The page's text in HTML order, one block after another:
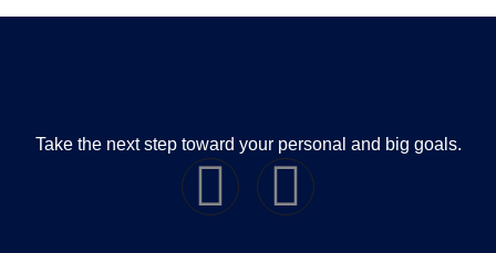
Take the next step toward your personal and big goals.